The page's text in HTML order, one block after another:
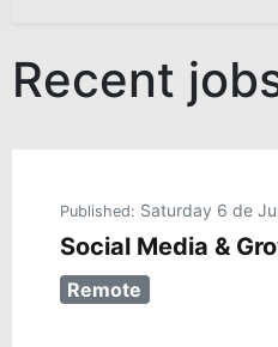
Recent
Published: Saturday 6 de
Social Media &
Remote